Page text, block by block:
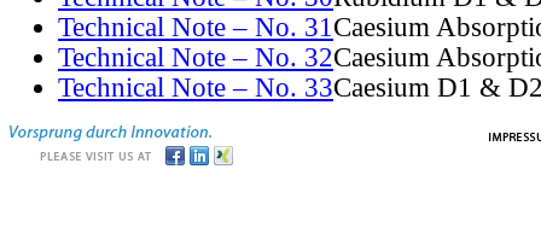
Technical Note – No. 31Caesium
Technical Note – No. 32Caesium
Technical Note – No. 33Caesium D1 &